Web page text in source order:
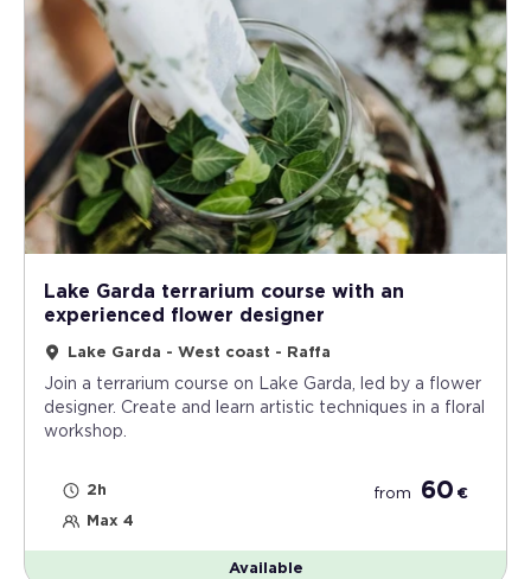
Lake Garda terrarium course with an
experienced flower designer
Lake Garda - West coast - Raffa
Join a terrarium course on Lake Garda, led by a flower
designer. Create and learn artistic techniques in a floral
workshop.
2h
Max 4
from 60 €
Available